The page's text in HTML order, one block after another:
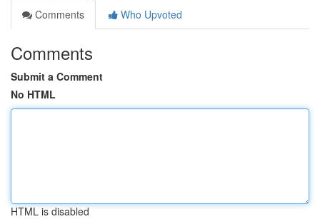
Comments
Who Upvoted
Comments
Submit a Comment
No HTML
HTML is disabled